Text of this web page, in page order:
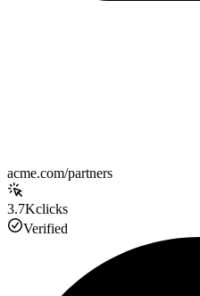
acme.com/partners
3.7Kclicks
Verified